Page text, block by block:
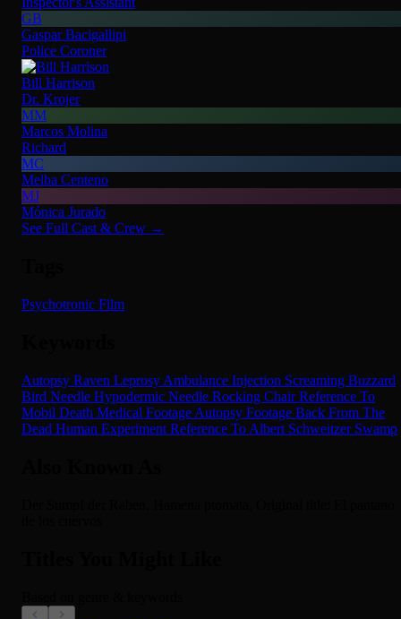
GB
Gaspar Bacigallipi
Police Coroner
Bill Harrison
Dr. Krojer
MM
Marcos Molina
Richard
MC
Melba Centeno
MJ
Mónica Jurado
See Full Cast & Crew →
Psychotronic Film
Autopsy Raven Leprosy Ambulance Injection Screaming Buzzard
Bird Needle Hypodermic Needle Rocking ChairReference To
Mobil Death Medical Footage Autopsy Footage Back From The
Dead Human Experiment Reference To Albert Schweitzer Swamp